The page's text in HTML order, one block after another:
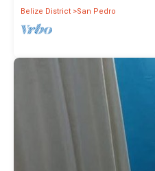
Belize District San Pedro